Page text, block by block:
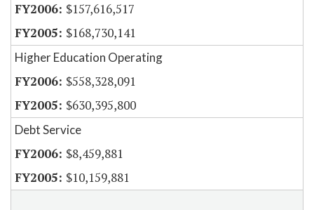
$157,616,517
$168,730,141
Higher Education Operating
$558,328,091
$630,395,800
Debt Service
$8,459,881
$10,159,881